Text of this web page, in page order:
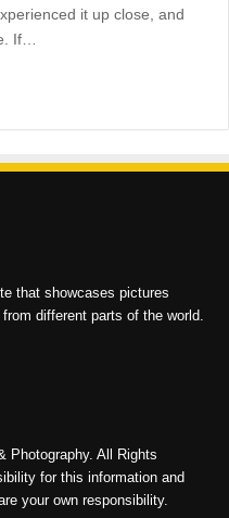
it up close, and
If…
that showcases pictures
different parts of the world.
Photography. All Rights
for this information and
your own responsibility.